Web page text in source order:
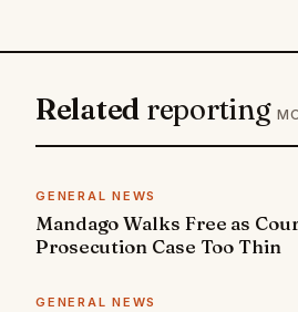
Related reporting
GENERAL NEWS
Mandago Walks Free as
Prosecution Case Too Thin
GENERAL NEWS